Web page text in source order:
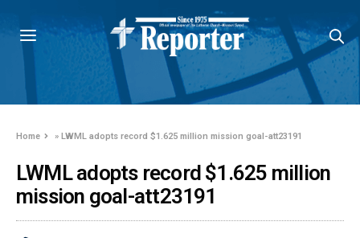
Home »LWML adopts record $1.625 million mission goal-att23191
LWML adopts record $1.625 million
mission goal-att23191